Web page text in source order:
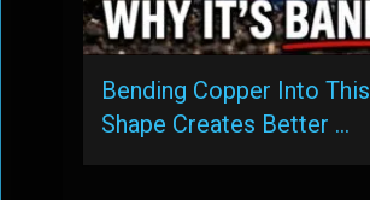
Bending Copper Into This
Shape Creates Better …